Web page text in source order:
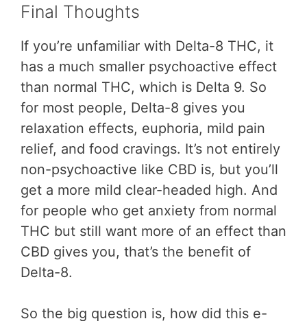
Final Thoughts
If you’re unfamiliar with Delta-8 THC, it
has a much smaller psychoactive effect
than normal THC, which is Delta 9. So
for most people, Delta-8 gives you
relaxation effects, euphoria, mild pain
relief, and food cravings. It’s not entirely
non-psychoactive like CBD is, but you’ll
get a more mild clear-headed high. And
for people who get anxiety from normal
THC but still want more of an effect than
CBD gives you, that’s the benefit of
Delta-8.
So the big question is, how did this e-